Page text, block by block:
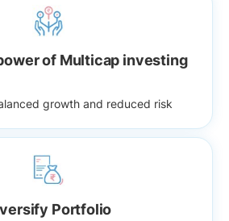
of Multicap investing
growth and reduced risk
Portfolio